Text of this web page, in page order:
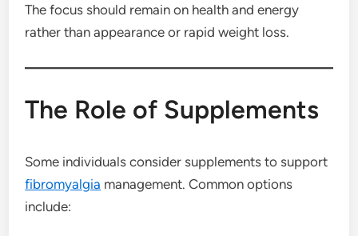
The focus should remain on health and energy
rather than appearance or rapid weight loss.
The Role of Supplements
Some individuals consider supplements to support
fibromyalgia management. Common options
include: